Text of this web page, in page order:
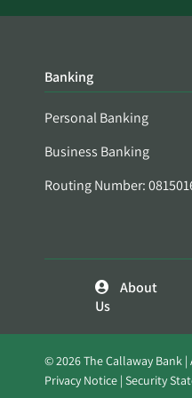
Banking
Personal Banking
Business Banking
Routing Number:
About
Us
© 2026 The Callaway Bank |
Privacy Notice Security